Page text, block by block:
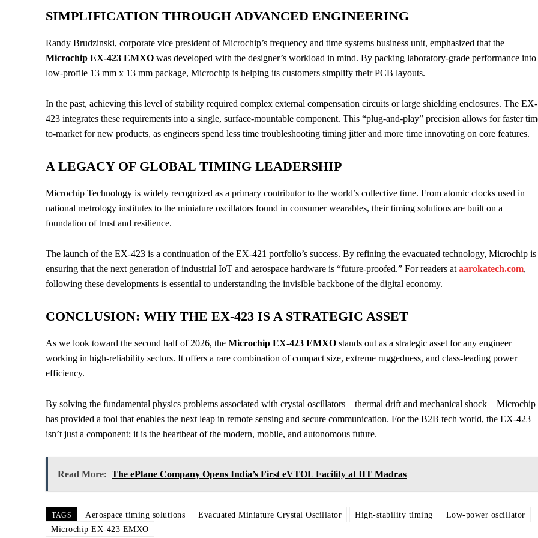
SIMPLIFICATION THROUGH ADVANCED ENGINEERING
Randy Brudzinski, corporate vice president of Microchip’s frequency and time systems business unit, emphasized that the
Microchip EX-423 EMXO was developed with the designer’s workload in mind. By packing laboratory-grade performance into
low-profile 13 mm x 13 mm package, Microchip is helping its customers simplify their PCB layouts.
In the past, achieving this level of stability required complex external compensation circuits or large shielding enclosures. The EX-
423 integrates these requirements into a single, surface-mountable component. This “plug-and-play” precision allows for faster
to-market for new products, as engineers spend less time troubleshooting timing jitter and more time innovating on core features.
A LEGACY OF GLOBAL TIMING LEADERSHIP
Microchip Technology is widely recognized as a primary contributor to the world’s collective time. From atomic clocks used in
national metrology institutes to the miniature oscillators found in consumer wearables, their timing solutions are built on a
foundation of trust and resilience.
The launch of the EX-423 is a continuation of the EX-421 portfolio’s success. By refining the evacuated technology, Microchip is
ensuring that the next generation of industrial IoT and aerospace hardware is “future-proofed.” For readers at aarokatech.com,
following these developments is essential to understanding the invisible backbone of the digital economy.
CONCLUSION: WHY THE EX-423 IS A STRATEGIC ASSET
As we look toward the second half of 2026, the Microchip EX-423 EMXO stands out as a strategic asset for any engineer
working in high-reliability sectors. It offers a rare combination of compact size, extreme ruggedness, and class-leading power
efficiency.
By solving the fundamental physics problems associated with crystal oscillators—thermal drift and mechanical shock—Microchip
has provided a tool that enables the next leap in remote sensing and secure communication. For the B2B tech world, the EX-423
isn’t just a component; it is the heartbeat of the modern, mobile, and autonomous future.
Read More: The ePlane Company Opens India’s First eVTOL Facility at IIT Madras
TAGS Aerospace timing solutions Evacuated Miniature Crystal Oscillator High-stability timing
Low-power oscillator
Microchip EX-423 EMXO